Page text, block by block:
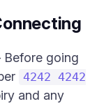
going
4242 4242
and any